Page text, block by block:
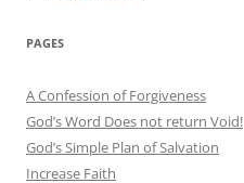
PAGES
A Confession of Forgiveness
God’s Word Does not return Void!
God’s Simple Plan of Salvation
Increase Faith